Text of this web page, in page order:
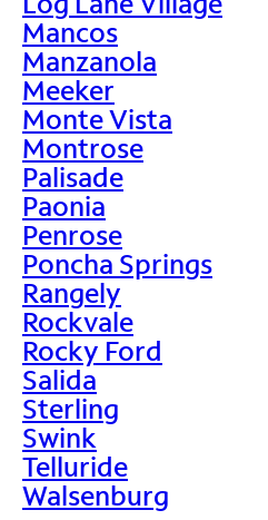
Mancos
Manzanola
Meeker
Monte Vista
Montrose
Palisade
Paonia
Penrose
Poncha Springs
Rangely
Rockvale
Rocky Ford
Salida
Sterling
Swink
Telluride
Walsenburg